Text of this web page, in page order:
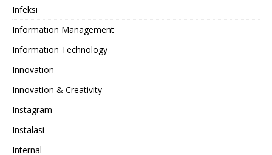
Infeksi
Information Management
Information Technology
Innovation
Innovation & Creativity
Instagram
Instalasi
Internal